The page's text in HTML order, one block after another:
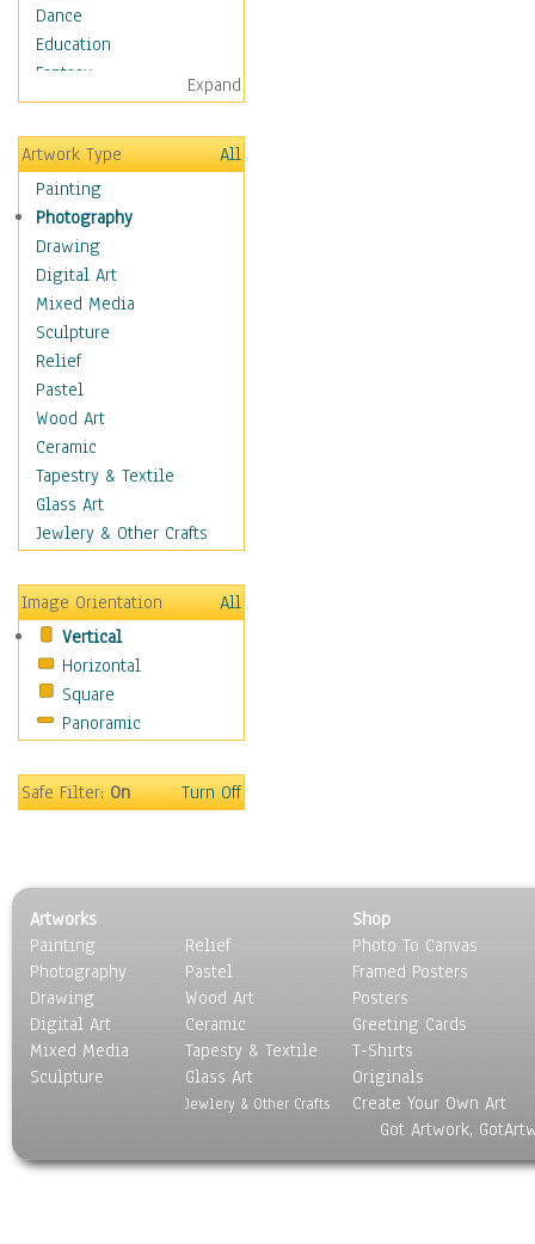
Dance
Education
Fantasy
Figurative
Hobbies
Holidays
Home & Hearth
Maps
Military & Law
Motivational
Movies
Music
People
Places
Religion & Spirituality
Scenic / Landscapes
Beach & Ocean
Canyons & Mesas
Caves
Coastal
Country
Deserts
Fields
Forests
Gardens
Marshes & Swamps
Nature Close-Up
Other Scenic
Panoramas
Paths & Trails
Rivers, Creeks &
Streams
Rock Formations &
Skyscapes
Expand
Artwork Type
All
Painting
Photography
Drawing
Digital Art
Mixed Media
Sculpture
Relief
Pastel
Wood Art
Ceramic
Tapestry & Textile
Glass Art
Jewlery & Other Crafts
Image Orientation
All
Vertical
Horizontal
Square
Panoramic
Safe Filter:On Turn Off
Artworks
Painting
Photography
Drawing
Digital Art
Mixed Media
Sculpture
Relief
Pastel
Wood Art
Ceramic
Tapesty & Textile
Glass Art
Jewlery & Other Crafts
Shop
Photo To Canvas
Framed Posters
Posters
Greeting Cards
T-Shirts
Originals
Create Your Own Art
Got Artwork,